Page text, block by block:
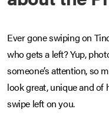
Ever gone swiping on
who gets a left? Yup,
someone’s attention, so
look great, unique and of
swipe left on you.